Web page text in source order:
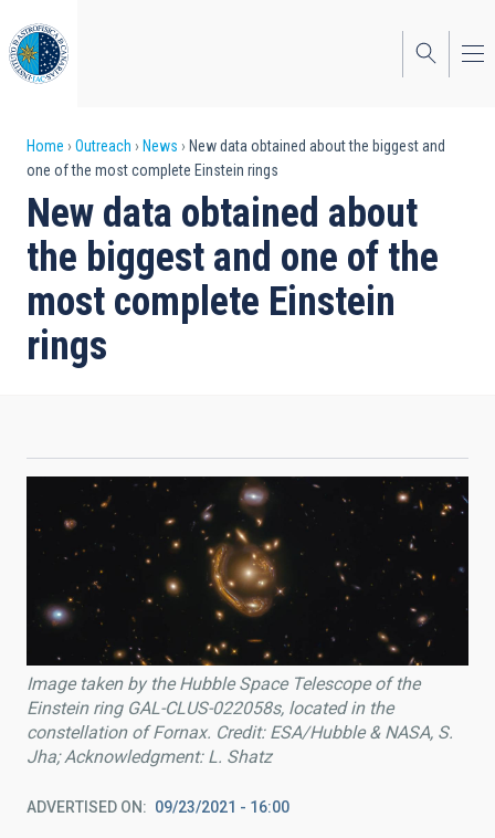
to
main
content
Breadcrumb
Home Outreach News
New data obtained about the biggest and
one of the most complete Einstein rings
New data obtained about
the biggest and one of the
most complete Einstein
rings
Image taken by the Hubble Space Telescope of the
Einstein ring GAL-CLUS-022058s, located in the
constellation of Fornax. Credit: ESA/Hubble & NASA, S.
Jha; Acknowledgment: L. Shatz
ADVERTISED ON 09/23/2021 - 16:00